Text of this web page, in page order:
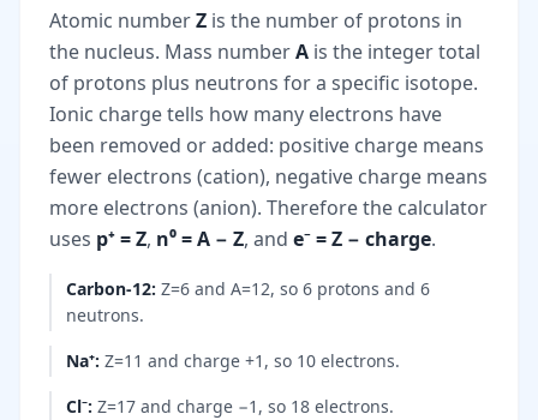
Atomic numberZ is the number of protons in
the nucleus. Mass numberA is the integer total
of protons plus neutrons for a specific isotope.
Ionic charge tells how many electrons have
been removed or added: positive charge means
fewer electrons (cation), negative charge means
more electrons (anion). Therefore the calculator
uses p⁺ = Z, n⁰ = A − Z, and e⁻ = Z − charge.
Carbon-12: Z=6 and A=12, so 6 protons and 6
neutrons.
Na⁺: Z=11 and charge +1, so 10 electrons.
Cl⁻: Z=17 and charge −1, so 18 electrons.